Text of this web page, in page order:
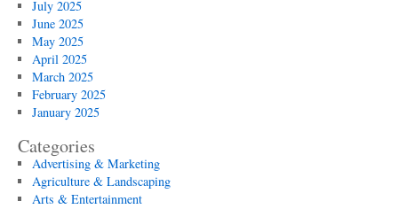
July 2025
June 2025
May 2025
April 2025
March 2025
February 2025
January 2025
Categories
Advertising & Marketing
Agriculture & Landscaping
Arts & Entertainment